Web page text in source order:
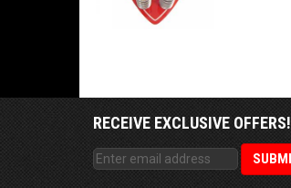
RECEIVE EXCLUSIVE OFFERS!